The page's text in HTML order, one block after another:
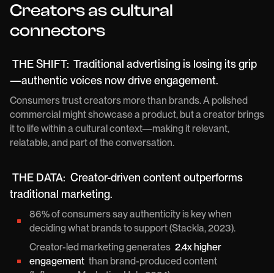
Creators as cultural
connectors
THE SHIFT: Traditional advertising is losing its grip
—authentic voices now drive engagement.
Consumers trust creators more than brands. A polished
commercial might showcase a product, but a creator brings
it to life within a cultural context—making it relevant,
relatable, and part of the conversation.
THE DATA: Creator-driven content outperforms
traditional marketing.
86% of consumers say authenticity is key when
deciding what brands to support (Stackla, 2023).
Creator-led marketing generates 2.4x higher
engagement than brand-produced content